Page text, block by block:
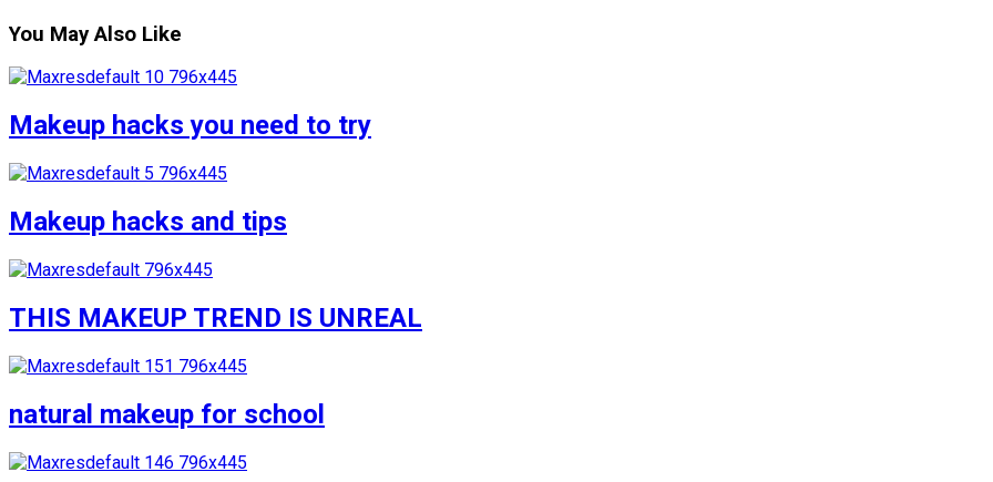
You May Also Like
Makeup hacks you need to try
Makeup hacks and tips
THIS MAKEUP TREND IS UNREAL
natural makeup for school